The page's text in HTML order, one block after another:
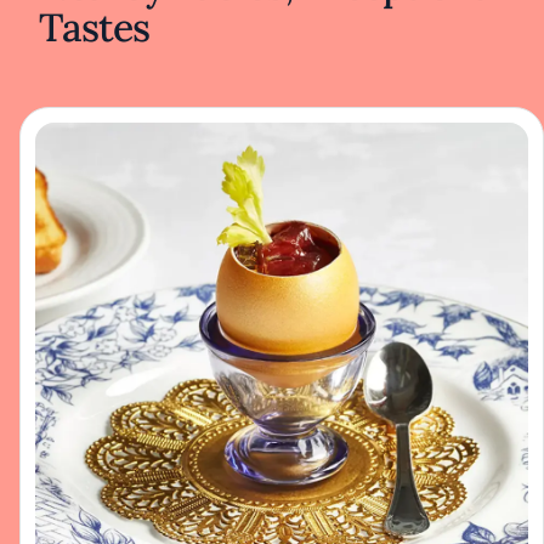
flowers or a sprinkling of fresh herbs,
enhancing the natural beauty of the
embellishment. The pastries, lined up like
jewels in the bakery case, catch the eye with
their golden crusts and vibrant fruit fillings. A
slice of berry galette reveals layers of flaky
pastry and succulent berries, promising a
delightful balance of sweetness and texture.
Recognized by the Michelin Guide, the café
has earned acclaim for its dedication to
culinary excellence. The philosophy here
centers on elevating traditional café dishes
through careful technique and a focus on
high-quality components. This approach
results in food that feels both comforting and
refined—a reflection of a style that values
authenticity and simplicity over complexity.
Tastes